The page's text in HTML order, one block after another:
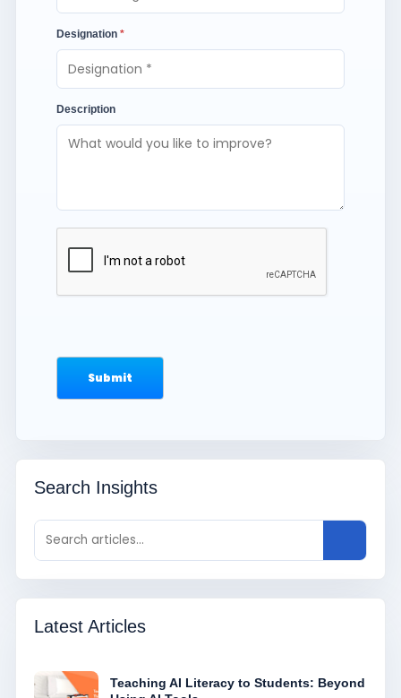
Designation *
Description
Search Insights
Latest Articles
Teaching AI Literacy to Students: Beyond